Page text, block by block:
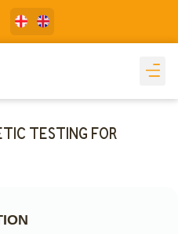
TESTING FOR